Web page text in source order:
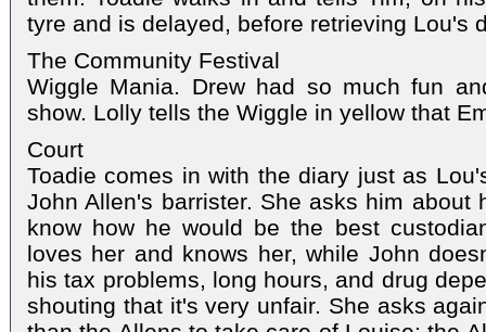
tyre and is delayed, before retrieving Lou's
The Community Festival
Wiggle Mania. Drew had so much fun
show. Lolly tells the Wiggle in yellow that
Court
Toadie comes in with the diary just as
John Allen's barrister. She asks him about
know how he would be the best
loves her and knows her, while John
his tax problems, long hours, and drug
shouting that it's very unfair. She asks